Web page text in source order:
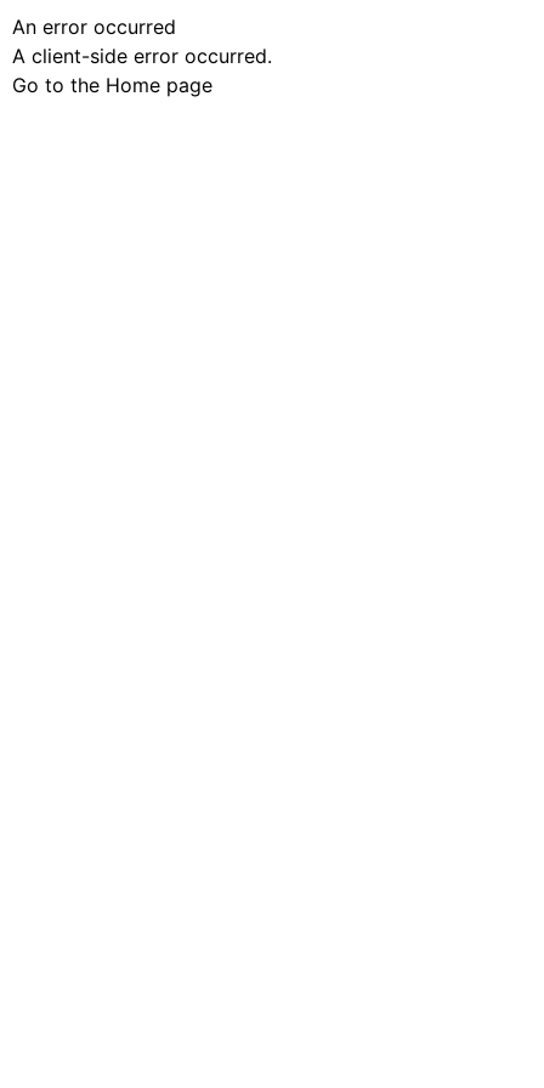
An error occurred
A client-side error occurred.
Go to the Home page